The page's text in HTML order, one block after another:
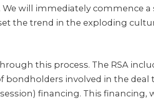
will immediately commence a
the trend in the exploding
this process. The RSA
involved in the deal
financing. This financing,